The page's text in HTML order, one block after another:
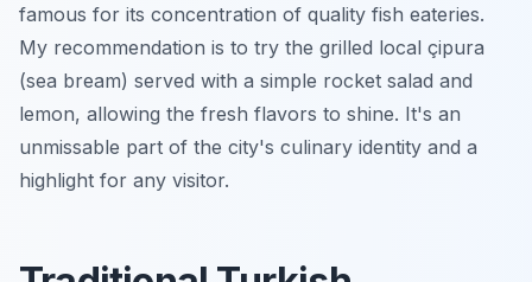
famous for its concentration of quality fish eateries.
My recommendation is to try the grilled local çipura
(sea bream) served with a simple rocket salad and
lemon, allowing the fresh flavors to shine. It's an
unmissable part of the city's culinary identity and a
highlight for any visitor.